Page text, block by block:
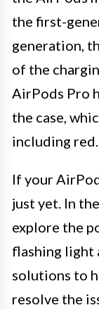
the first-
generation,
of the
AirPods Pro
the case,
including red.
If your
just yet. In
explore the
flashing light
solutions to
resolve the